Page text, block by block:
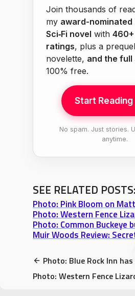
Join thousands of
my award-nominated
Sci‑Fi novel with 460+
ratings, plus a
novelette, and the full
100% free.
Start Reading
No spam. Just stories.
anytime.
SEE RELATED POSTS: